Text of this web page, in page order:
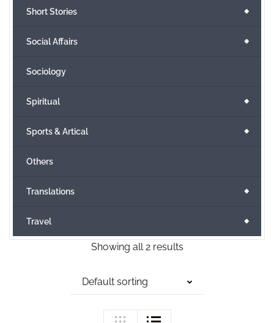
Showing all 2 results
Default sorting
+
Short Stories
+
Social Affairs
Sociology
+
Spiritual
+
Sports & Artical
Others
+
Translations
+
Travel